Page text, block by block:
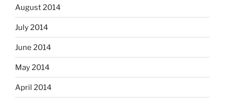
August 2014
July 2014
June 2014
May 2014
April 2014